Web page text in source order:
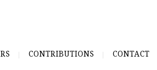
CONTRIBUTIONS CONTACT